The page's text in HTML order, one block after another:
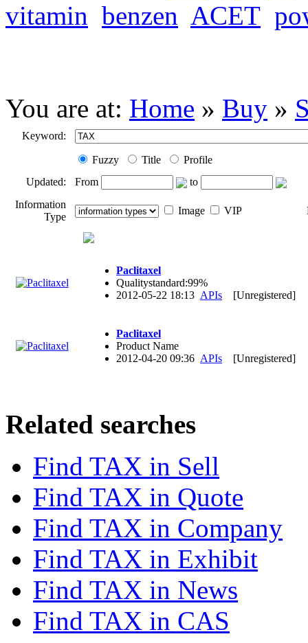
vitamin benzen ACET
You are at: Home » Buy »
Keyword:
Fuzzy Title
Profile
Updated:
From
to
Information
Type
Image VIP
Paclitaxel
Qualitystandard:99%
2012-05-22 18:13 APIs [Unregistered]
Paclitaxel
Product Name
2012-04-20 09:36 APIs [Unregistered]
Related searches
Find TAX in Sell
Find TAX in Quote
Find TAX in Company
Find TAX in Exhibit
Find TAX in News
Find TAX in CAS